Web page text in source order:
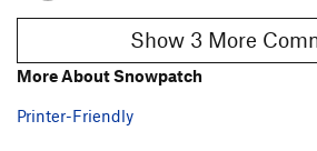
Show 3 More
More About Snowpatch
Printer-Friendly